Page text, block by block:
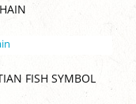
FISH SYMBOL